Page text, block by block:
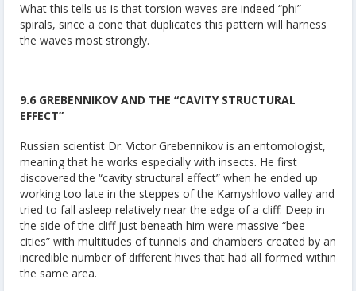
What this tells us is that torsion waves are indeed “phi”
spirals, since a cone that duplicates this pattern will harness
the waves most strongly.
9.6 GREBENNIKOV AND THE “CAVITY STRUCTURAL
EFFECT”
Russian scientist Dr. Victor Grebennikov is an entomologist,
meaning that he works especially with insects. He first
discovered the “cavity structural effect” when he ended up
working too late in the steppes of the Kamyshlovo valley and
tried to fall asleep relatively near the edge of a cliff. Deep in
the side of the cliff just beneath him were massive “bee
cities” with multitudes of tunnels and chambers created by an
incredible number of different hives that had all formed within
the same area.